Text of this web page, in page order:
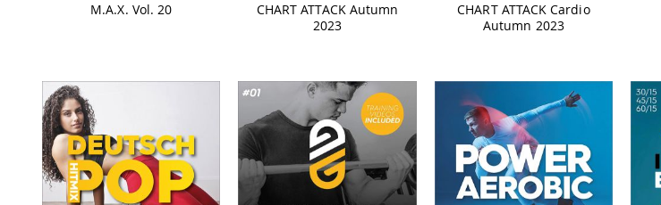
M.A.X. Vol. 20
CHART ATTACK Autumn
2023
CHART ATTACK Cardio
Autumn 2023